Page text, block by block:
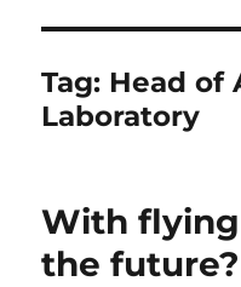
Tag: Head of
Laboratory
With
the future?